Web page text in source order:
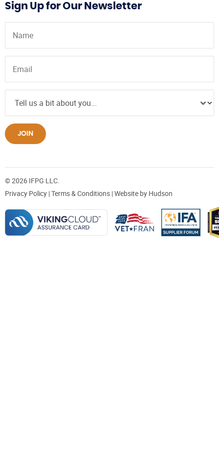
Sign Up for Our Newsletter
JOIN
© 2026 IFPG LLC.
Privacy Policy |Terms & Conditions | Website by Hudson